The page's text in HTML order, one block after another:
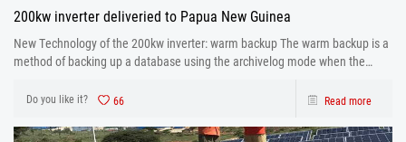
200kw inverter deliveried to Papua New Guinea
New Technology of the 200kw inverter: warm backup The warm backup is a
method of backing up a database using the archivelog mode when the
Do you like it? 66 Read more